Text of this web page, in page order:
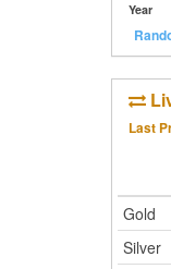
Year
Last
Gold
Silver